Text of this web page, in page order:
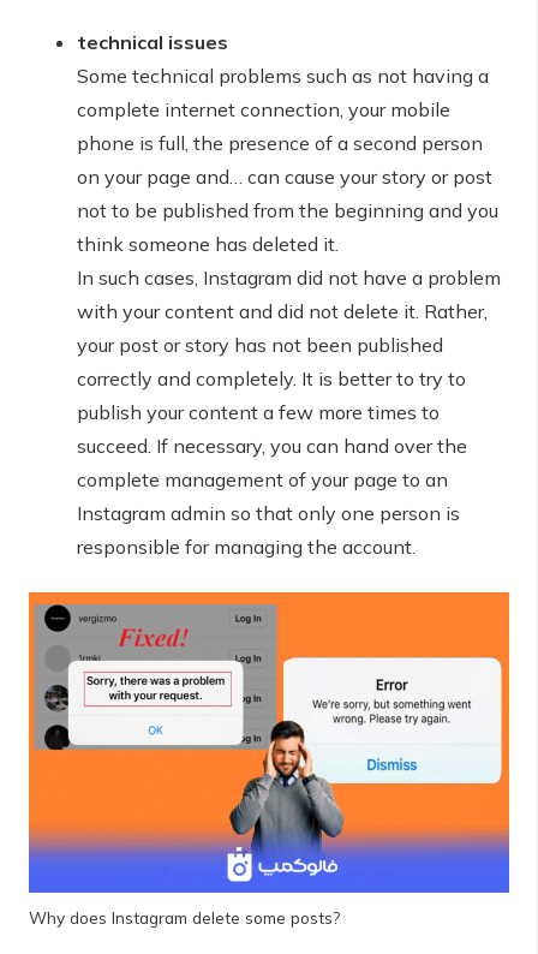
technical issues
Some technical problems such as not having a
complete internet connection, your mobile
phone is full, the presence of a second person
on your page and… can cause your story or post
not to be published from the beginning and you
think someone has deleted it.
In such cases, Instagram did not have a problem
with your content and did not delete it. Rather,
your post or story has not been published
correctly and completely. It is better to try to
publish your content a few more times to
succeed. If necessary, you can hand over the
complete management of your page to an
Instagram admin so that only one person is
responsible for managing the account.
Why does Instagram delete some posts?